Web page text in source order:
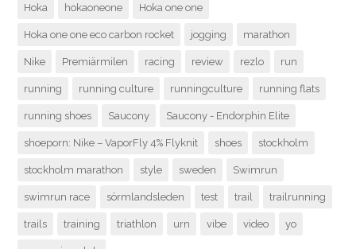
Hoka hokaoneone Hoka one one
Hoka one one eco carbon rocket jogging marathon
Nike Premiärmilen racing review rezlo run
running running culture runningculture running flats
running shoes Saucony Saucony - Endorphin Elite
shoeporn: Nike – VaporFly 4% Flyknit shoes stockholm
stockholm marathon style sweden Swimrun
swimrun race sörmlandsleden test trail trailrunning
trails training triathlon urn vibe video yo